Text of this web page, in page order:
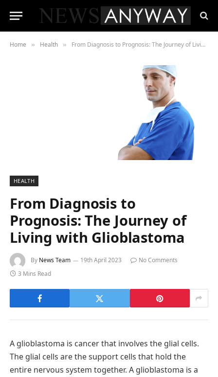
Home » Health » From Diagnosis to Prognosis: The Journey of Living with Glioblastoma
HEALTH
From Diagnosis to
Prognosis: The Journey of
Living with Glioblastoma
By News Team 19th April 2023
No Comments
3 Mins Read
A glioblastoma is cancer that involves the glial cells.
The glial cells are the support cells that hold the
entire nervous system together. A glioblastoma is a